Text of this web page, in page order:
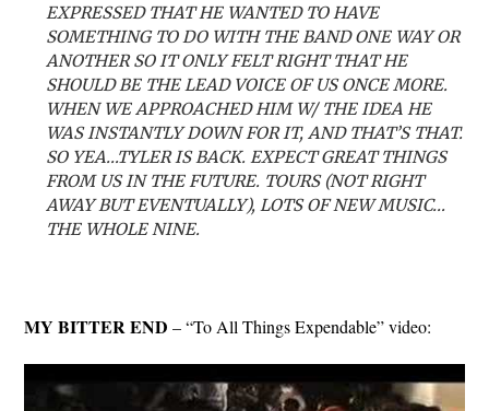
EXPRESSED THAT HE WANTED TO HAVE
SOMETHING TO DO WITH THE BAND ONE WAY OR
ANOTHER SO IT ONLY FELT RIGHT THAT HE
SHOULD BE THE LEAD VOICE OF US ONCE MORE.
WHEN WE APPROACHED HIM W/ THE IDEA HE
WAS INSTANTLY DOWN FOR IT, AND THAT’S THAT.
SO YEA…TYLER IS BACK. EXPECT GREAT THINGS
FROM US IN THE FUTURE. TOURS (NOT RIGHT
AWAY BUT EVENTUALLY), LOTS OF NEW MUSIC…
THE WHOLE NINE.
MY BITTER END – “To All Things Expendable” video: